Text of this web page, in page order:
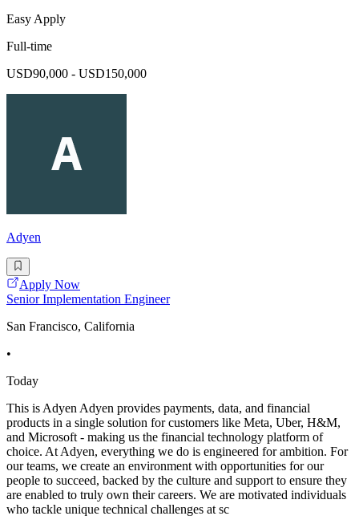
Easy Apply
Full-time
USD90,000 - USD150,000
Adyen
Apply Now
Senior Implementation Engineer
San Francisco, California
•
Today
This is Adyen Adyen provides payments, data, and financial
products in a single solution for customers like Meta, Uber, H&M,
and Microsoft - making us the financial technology platform of
choice. At Adyen, everything we do is engineered for ambition. For
our teams, we create an environment with opportunities for our
people to succeed, backed by the culture and support to ensure they
are enabled to truly own their careers. We are motivated individuals
who tackle unique technical challenges at sc